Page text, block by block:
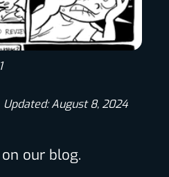
Updated: August 8, 2024
our blog.